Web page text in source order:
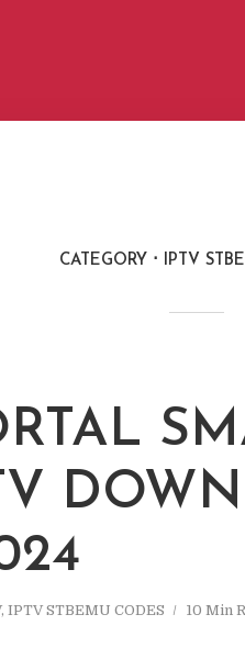
CATEGORY IPTV
, IPTV STBEMU CODES 10 Min